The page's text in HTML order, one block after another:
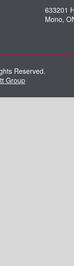
633201
Mono,
Reserved.
Group